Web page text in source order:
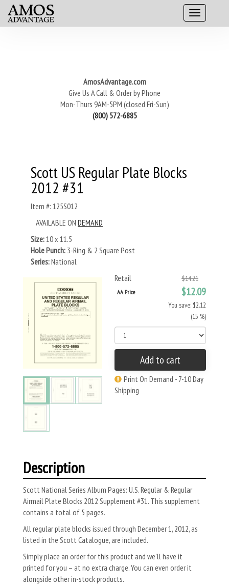
AmosAdvantage.com
Give Us A Call & Order by Phone
Mon-Thurs 9AM-5PM (closed Fri-Sun)
(800) 572-6885
Scott US Regular Plate Blocks
2012 #31
Item #: 125S012
AVAILABLE ON DEMAND
Size:10 x 11.5
Hole Punch: 3-Ring & 2 Square Post
Series:National
Retail
$14.21
AA Price $12.09
You save: $2.12
(15 %)
Add to cart
Print On Demand - 7-10 Day
Shipping
Description
Scott National Series Album Pages: U.S. Regular & Regular
Airmail Plate Blocks 2012 Supplement #31. This supplement
contains a total of 5 pages.
All regular plate blocks issued through December 1, 2012, as
listed in the Scott Catalogue, are included.
Simply place an order for this product and we’ll have it
printed for you – at no extra charge. You can even order it
alongside other in-stock products.